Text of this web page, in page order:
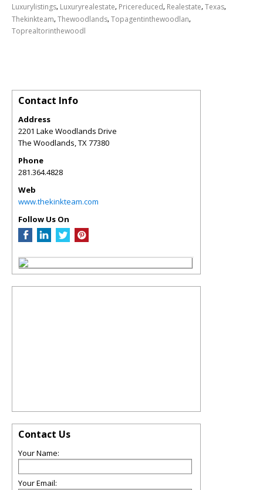
Luxurylistings, Luxuryrealestate, Pricereduced, Realestate,Texas,
Thekinkteam,Thewoodlands,Topagentinthewoodlan,
Toprealtorinthewoodl
Contact Info
Address
2201 Lake Woodlands Drive
The Woodlands TX 77380
Phone
281.364.4828
Web
www.thekinkteam.com
Follow Us On
Contact Us
Your Name:
Your Email: